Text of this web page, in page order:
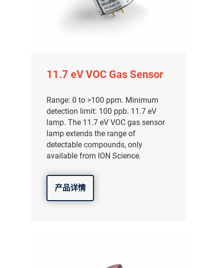
11.7 eV VOC Gas Sensor
Range: 0 to >100 ppm. Minimum
detection limit: 100 ppb. 11.7 eV
lamp. The 11.7 eV VOC gas sensor
lamp extends the range of
detectable compounds, only
available from ION Science.
产品详情